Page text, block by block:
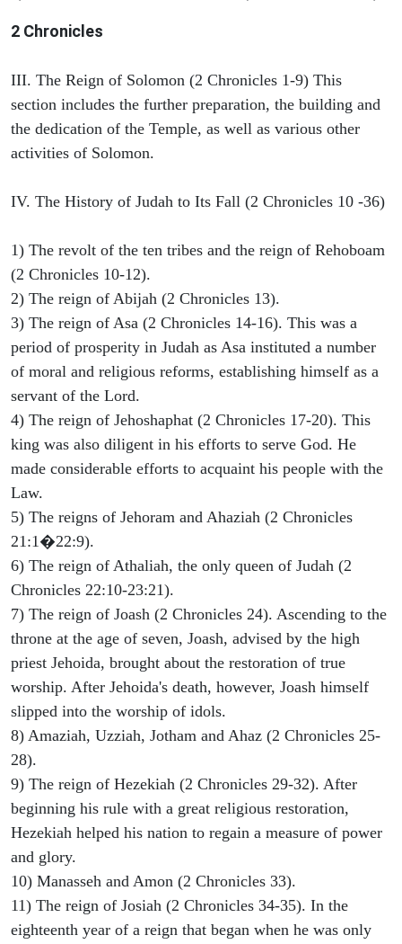
2 Chronicles
III. The Reign of Solomon (2 Chronicles 1-9) This
section includes the further preparation, the building and
the dedication of the Temple, as well as various other
activities of Solomon.
IV. The History of Judah to Its Fall (2 Chronicles 10 -36)
1) The revolt of the ten tribes and the reign of Rehoboam
(2 Chronicles 10-12).
2) The reign of Abijah (2 Chronicles 13).
3) The reign of Asa (2 Chronicles 14-16). This was a
period of prosperity in Judah as Asa instituted a number
of moral and religious reforms, establishing himself as a
servant of the Lord.
4) The reign of Jehoshaphat (2 Chronicles 17-20). This
king was also diligent in his efforts to serve God. He
made considerable efforts to acquaint his people with the
Law.
5) The reigns of Jehoram and Ahaziah (2 Chronicles
21:1�22:9).
6) The reign of Athaliah, the only queen of Judah (2
Chronicles 22:10-23:21).
7) The reign of Joash (2 Chronicles 24). Ascending to the
throne at the age of seven, Joash, advised by the high
priest Jehoida, brought about the restoration of true
worship. After Jehoida's death, however, Joash himself
slipped into the worship of idols.
8) Amaziah, Uzziah, Jotham and Ahaz (2 Chronicles 25-
28).
9) The reign of Hezekiah (2 Chronicles 29-32). After
beginning his rule with a great religious restoration,
Hezekiah helped his nation to regain a measure of power
and glory.
10) Manasseh and Amon (2 Chronicles 33).
11) The reign of Josiah (2 Chronicles 34-35). In the
eighteenth year of a reign that began when he was only